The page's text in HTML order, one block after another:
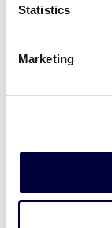
Statistics
Marketing
“In our ever-